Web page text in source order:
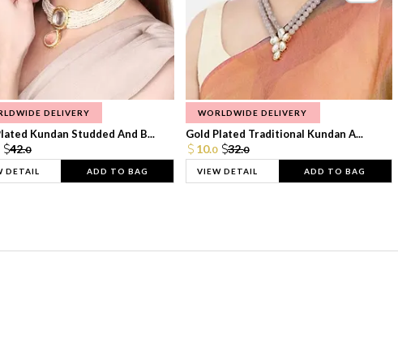
DELIVERY
Kundan Studded And B...
42.0
DETAIL ADD TO BAG
WORLDWIDE DELIVERY
Gold Plated Traditional Kundan A...
10.0 32.0
VIEW DETAIL ADD TO BAG